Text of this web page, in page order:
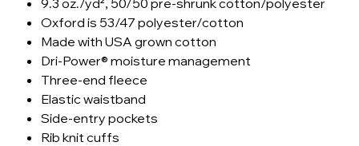
9.3 oz./yd², 50/50 pre-shrunk cotton/polyester
Oxford is 53/47 polyester/cotton
Made with USA grown cotton
Dri-Power® moisture management
Three-end fleece
Elastic waistband
Side-entry pockets
Rib knit cuffs